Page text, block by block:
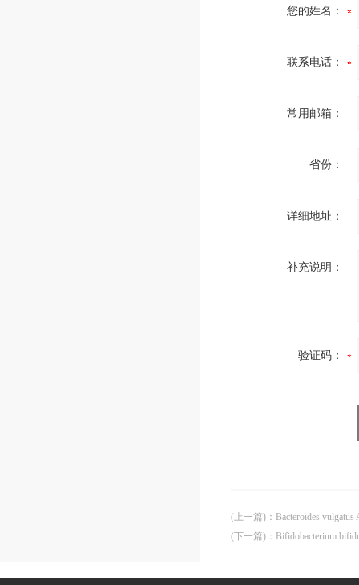
您的姓名：
联系电话：
常用邮箱：
省份：
详细地址：
补充说明：
验证码：
(上一篇) ： Bacteroides vulgatus
(下一篇) ： Bifidobacterium